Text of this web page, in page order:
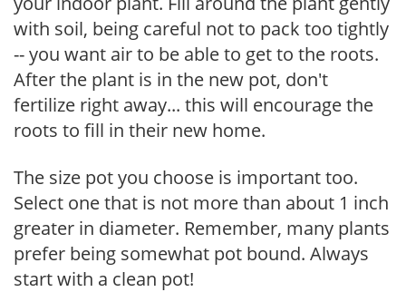
with soil, being careful not to pack too tightly
-- you want air to be able to get to the roots.
After the plant is in the new pot, don't
fertilize right away... this will encourage the
roots to fill in their new home.
The size pot you choose is important too.
Select one that is not more than about 1 inch
greater in diameter. Remember, many plants
prefer being somewhat pot bound. Always
start with a clean pot!